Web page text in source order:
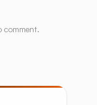
comment.